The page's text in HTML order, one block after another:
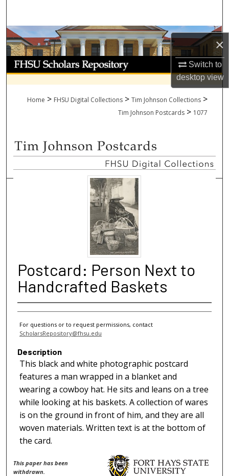
×
Switch to
desktopview
Browse Collections
My Account
About
Digital Commons Network™
Home > FHSU Digital Collections > Tim Johnson Collections >
Tim Johnson Postcards > 1077
Postcard: Person Next to
Handcrafted Baskets
For questions or to request permissions, contact
ScholarsRepository@fhsu.edu
Description
This black and white photographic postcard
features a man wrapped in a blanket and
wearing a cowboy hat. He sits and leans on a tree
while looking at his baskets. A collection of wares
is on the ground in front of him, and they are all
woven materials. Written text is at the bottom of
the card.
This paper has been
withdrawn.